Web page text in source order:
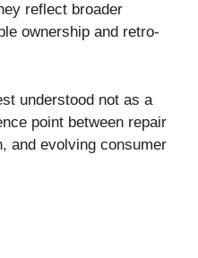
reflect broader
ownership and retro-
understood not as a
point between repair
and evolving consumer